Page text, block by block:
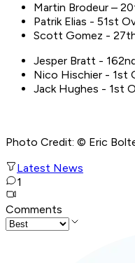
Martin Brodeur –
Patrik Elias - 51st
Scott Gomez -
Jesper Bratt -
Nico Hischier - 1st
Jack Hughes - 1st
Photo Credit: © Eric
Latest News
1
Comments